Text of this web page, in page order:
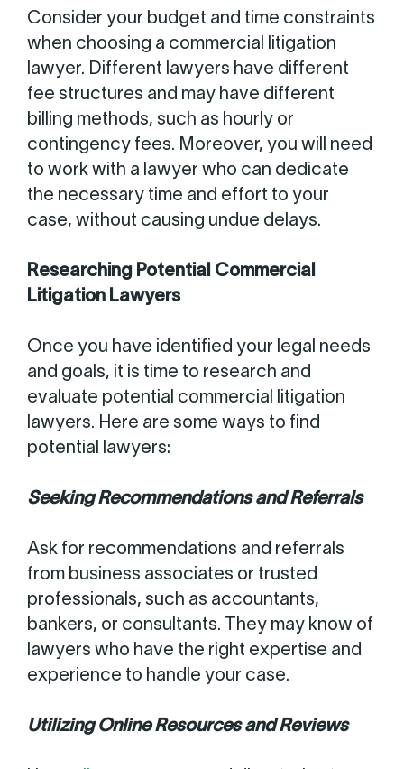
Consider your budget and time constraints
when choosing a commercial litigation
lawyer. Different lawyers have different
fee structures and may have different
billing methods, such as hourly or
contingency fees. Moreover, you will need
to work with a lawyer who can dedicate
the necessary time and effort to your
case, without causing undue delays.
Researching Potential Commercial
Litigation Lawyers
Once you have identified your legal needs
and goals, it is time to research and
evaluate potential commercial litigation
lawyers. Here are some ways to find
potential lawyers:
Seeking Recommendations and Referrals
Ask for recommendations and referrals
from business associates or trusted
professionals, such as accountants,
bankers, or consultants. They may know of
lawyers who have the right expertise and
experience to handle your case.
Utilizing Online Resources and Reviews